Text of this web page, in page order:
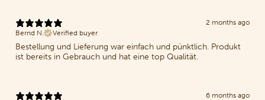
2 months ago
Bernd N.
Verified buyer
Bestellung und Lieferung war einfach und pünktlich. Produkt
ist bereits in Gebrauch und hat eine top Qualität.
6 months ago